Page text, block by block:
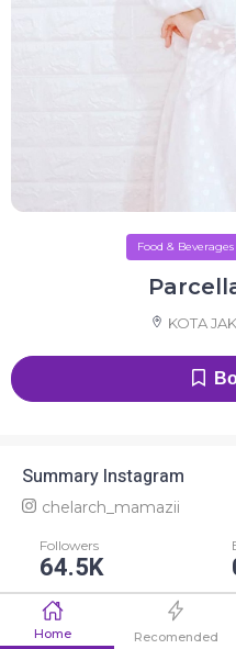
Home Recomended
Food & Beverages
KOTA
Summary Instagram
chelarch_mamazii
Followers
64.5K
Average Like